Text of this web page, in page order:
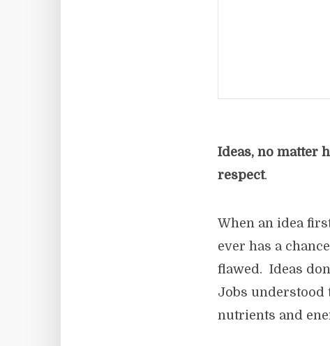
Ideas, no matter
respect.
When an idea
ever has a
flawed. Ideas
Jobs understood
nutrients and